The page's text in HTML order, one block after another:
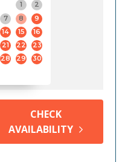
1
2
7 8
9
14 15
16
21 22
23
28 29
30
CHECK
AVAILABILITY